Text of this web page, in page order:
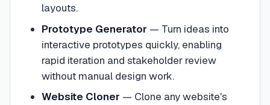
layouts.
Prototype Generator — Turn ideas into
interactive prototypes quickly, enabling
rapid iteration and stakeholder review
without manual design work.
Website Cloner — Clone any website's